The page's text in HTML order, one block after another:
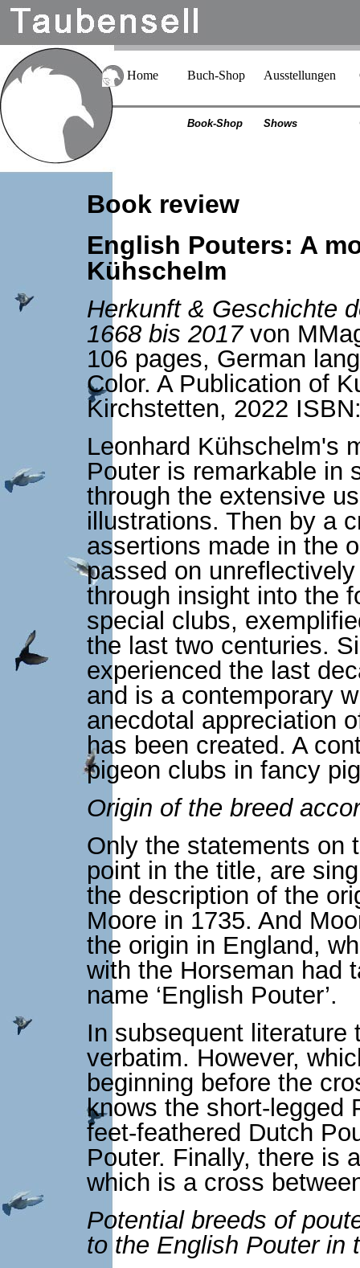
Home Buch-Shop Ausstellungen
Book-Shop Shows
Book review
English Pouters: A
Kühschelm
Herkunft & Geschichte
1668 bis 2017 von
106 pages, German
Color. A Publication of
Kirchstetten, 2022
Leonhard Kühschelm's
Pouter is remarkable in
through the extensive
illustrations. Then by a
assertions made in the
passed on
through insight into the
special clubs,
the last two centuries.
experienced the last
and is a contemporary
anecdotal appreciation
has been created. A
pigeon clubs in fancy
Origin of the breed
Only the statements on
point in the title, are
the description of the
Moore in 1735. And
the origin in England,
with the Horseman had
name ‘English Pouter’.
In subsequent
verbatim. However,
beginning before the
knows the short-legged
feet-feathered Dutch
Pouter. Finally, there is
which is a cross
Potential breeds of
to the English Pouter in